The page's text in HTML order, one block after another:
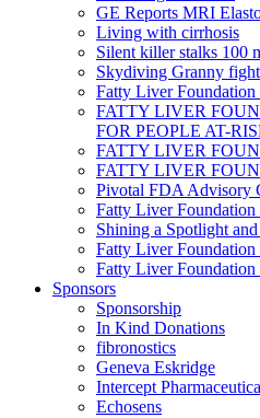
GE Reports MRI
Living with cirrhosis
Silent killer stalks 100
Skydiving Granny
Fatty Liver
FATTY LIVER
FOR PEOPLE AT-
FATTY LIVER
FATTY LIVER
Pivotal FDA Advisory
Fatty Liver
Shining a Spotlight
Fatty Liver
Fatty Liver
Sponsors
Sponsorship
In Kind Donations
fibronostics
Geneva Eskridge
Intercept
Echosens